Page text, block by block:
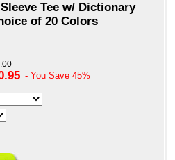
Tee w/ Dictionary
of 20 Colors
- You Save 45%